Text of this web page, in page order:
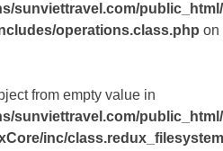
sunviettravel.com/
operations.class.php on
from empty value in
sunviettravel.com/
inc/